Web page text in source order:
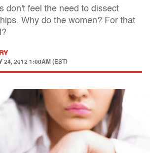
don't feel the need to dissect
Why do the women? For that
24, 2012 1:00AM (EST)